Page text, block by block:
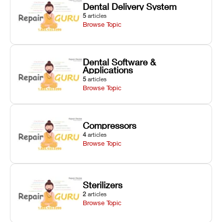
Dental Delivery System
5 articles
Browse Topic
Dental Software &
Applications
5 articles
Browse Topic
Compressors
4 articles
Browse Topic
Sterilizers
2 articles
Browse Topic